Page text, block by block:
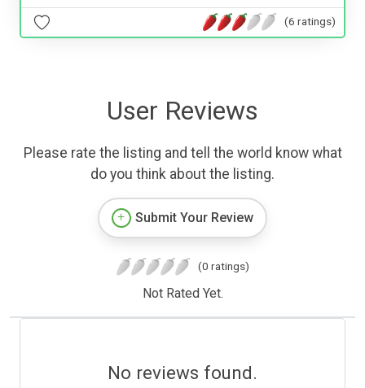
(6 ratings)
User Reviews
Please rate the listing and tell the world know what
do you think about the listing.
Submit Your Review
(0 ratings)
Not Rated Yet.
No reviews found.